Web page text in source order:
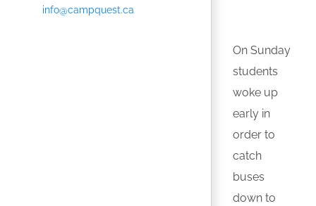
info@campquest.ca
On Sunday
students
woke up
early in
order to
catch
buses
down to